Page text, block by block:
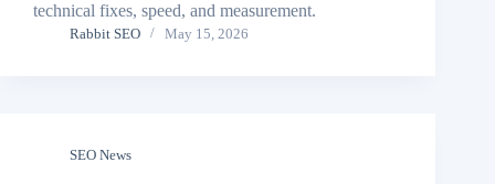
technical fixes, speed, and measurement.
Rabbit SEO May 15, 2026
SEO News